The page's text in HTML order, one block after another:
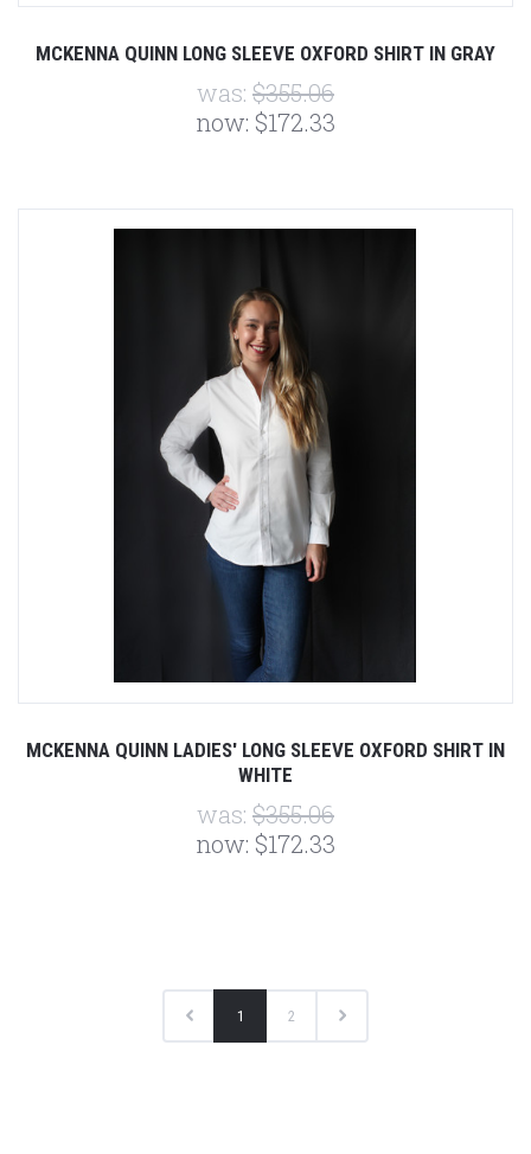
MCKENNA QUINN LONG SLEEVE OXFORD SHIRT IN GRAY
was: $355.06
now: $172.33
MCKENNA QUINN LADIES' LONG SLEEVE OXFORD SHIRT IN
WHITE
was: $355.06
now: $172.33
1 2